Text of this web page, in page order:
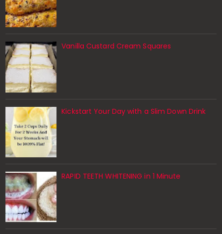
Vanilla Custard Cream Squares
Kickstart Your Day with a Slim Down Drink
RAPID TEETH WHITENING in 1 Minute